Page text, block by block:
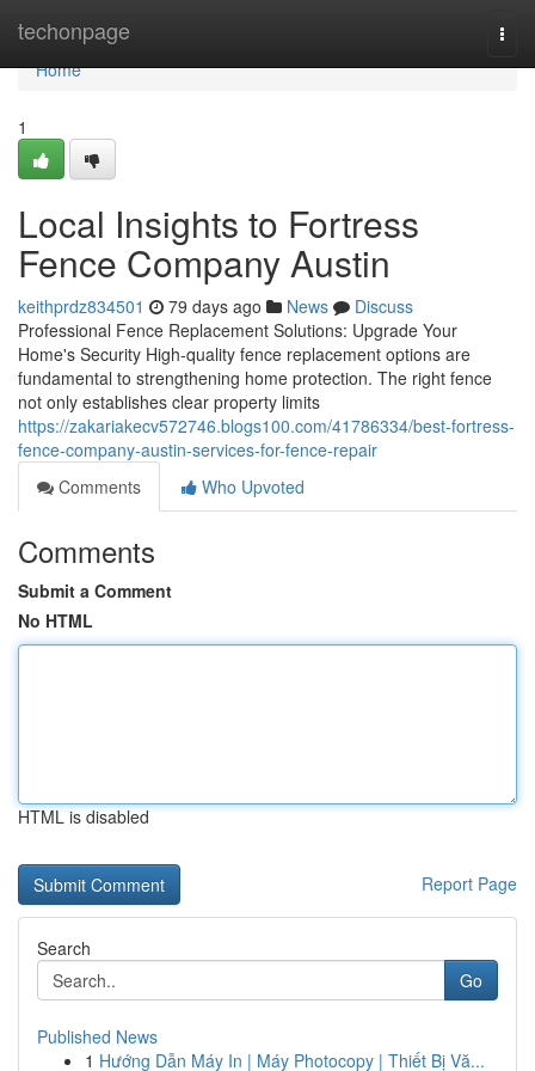
techonpage
Home
Home
1
Local Insights to Fortress
Fence Company Austin
keithprdz834501 79 days ago News
Discuss
Professional Fence Replacement Solutions: Upgrade Your
Home's Security High-quality fence replacement options are
fundamental to strengthening home protection. The right fence
not only establishes clear property limits
https://zakariakecv572746.blogs100.com/41786334/best-fortress-
fence-company-austin-services-for-fence-repair
Comments
Who Upvoted
Comments
Submit a Comment
No HTML
HTML is disabled
Report Page
Search
Go
Published News
1 Hướng Dẫn Máy In | Máy Photocopy | Thiết Bị Vă...